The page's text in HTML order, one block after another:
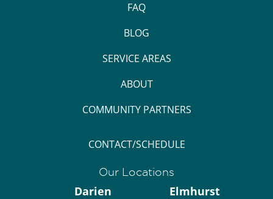
FAQ
BLOG
SERVICE AREAS
ABOUT
COMMUNITY PARTNERS
CONTACT/SCHEDULE
Our Locations
Darien Elmhurst